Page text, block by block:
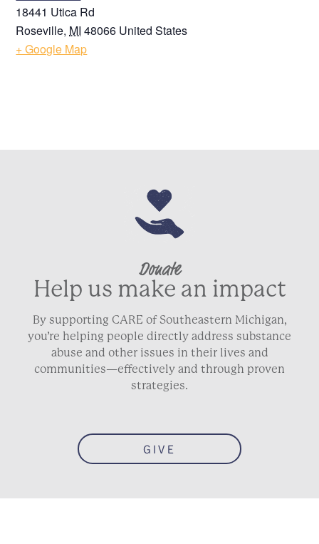
18441 Utica Rd
Roseville, MI 48066 United States
+ Google Map
Donate
Help us make an impact
By supporting CARE of Southeastern Michigan,
you’re helping people directly address substance
abuse and other issues in their lives and
communities—effectively and through proven
strategies.
GIVE